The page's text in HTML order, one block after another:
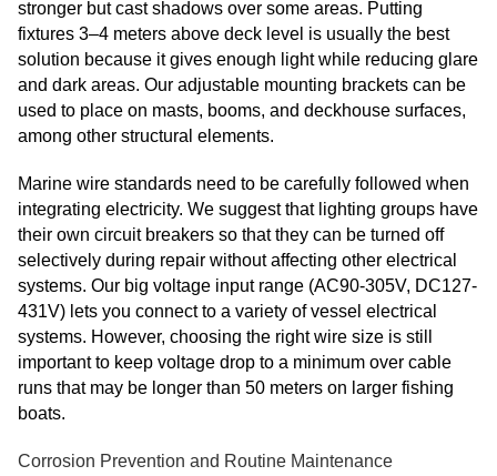
stronger but cast shadows over some areas. Putting
fixtures 3–4 meters above deck level is usually the best
solution because it gives enough light while reducing glare
and dark areas. Our adjustable mounting brackets can be
used to place on masts, booms, and deckhouse surfaces,
among other structural elements.
Marine wire standards need to be carefully followed when
integrating electricity. We suggest that lighting groups have
their own circuit breakers so that they can be turned off
selectively during repair without affecting other electrical
systems. Our big voltage input range (AC90-305V, DC127-
431V) lets you connect to a variety of vessel electrical
systems. However, choosing the right wire size is still
important to keep voltage drop to a minimum over cable
runs that may be longer than 50 meters on larger fishing
boats.
Corrosion Prevention and Routine Maintenance